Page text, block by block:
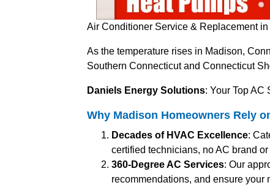
Air Conditioner Service & Replacement
As the temperature rises in Madison,
Southern Connecticut and Connecticut
Daniels Energy Solutions: Your Top AC
Why Madison Homeowners Rely
Decades of HVAC Excellence:
certified technicians, no AC brand
360-Degree AC Services: Our
recommendations, and ensure your